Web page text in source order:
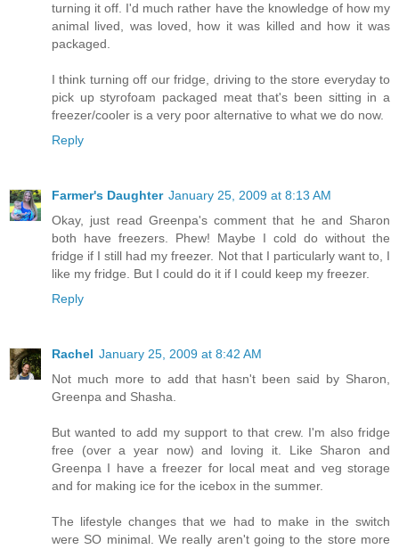
turning it off. I'd much rather have the knowledge of how my
animal lived, was loved, how it was killed and how it was
packaged.
I think turning off our fridge, driving to the store everyday to
pick up styrofoam packaged meat that's been sitting in a
freezer/cooler is a very poor alternative to what we do now.
Reply
Farmer's Daughter January 25, 2009 at 8:13 AM
Okay, just read Greenpa's comment that he and Sharon
both have freezers. Phew! Maybe I cold do without the
fridge if I still had my freezer. Not that I particularly want to, I
like my fridge. But I could do it if I could keep my freezer.
Reply
Rachel January 25, 2009 at 8:42 AM
Not much more to add that hasn't been said by Sharon,
Greenpa and Shasha.
But wanted to add my support to that crew. I'm also fridge
free (over a year now) and loving it. Like Sharon and
Greenpa I have a freezer for local meat and veg storage
and for making ice for the icebox in the summer.
The lifestyle changes that we had to make in the switch
were SO minimal. We really aren't going to the store more